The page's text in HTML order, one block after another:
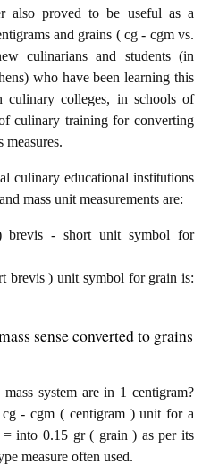
also proved to be useful as a
and grains ( cg - cgm vs.
culinarians and students (in
who have been learning this
culinary colleges, in schools of
culinary training for converting
culinary educational institutions
mass unit measurements are:
brevis - short unit symbol for
brevis ) unit symbol for grain is:
sense converted to grains
system are in 1 centigram?
- cgm ( centigram ) unit for a
= into 0.15 gr ( grain ) as per its
measure often used.